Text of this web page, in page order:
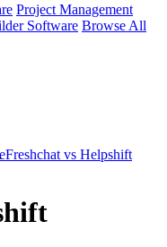
Project Management
Software Browse All
Freshchat vs Helpshift